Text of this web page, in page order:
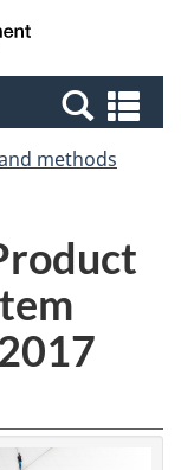
Canada
methods